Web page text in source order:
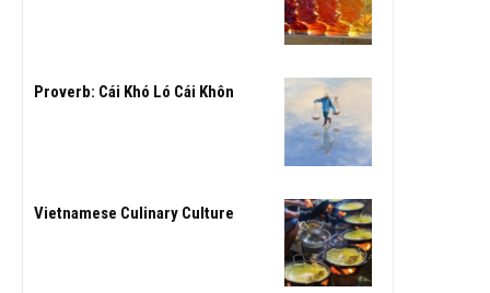
Proverb: Cái Khó Ló Cái Khôn
Vietnamese Culinary Culture